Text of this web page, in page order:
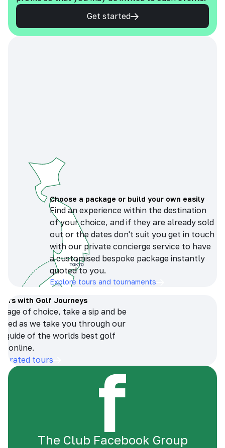
Get started
Choose a package or build your own easily
Find an experience within the destination
of your choice, and if they are already sold
out or the dates don't suit you get in touch
with our private concierge service to have
a customised bespoke package instantly
quoted to you.
Explore tours and tournaments
with Golf Journeys
of choice, take a sip and be
as we take you through our
guide of the worlds best golf
online.
rated tours
The Club Facebook Group